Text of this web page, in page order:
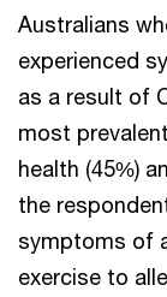
Australians
experienced
as a result of
most
health (45%)
the
symptoms of
exercise to